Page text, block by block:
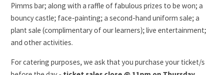
Pimms bar; along with a raffle of fabulous prizes to be won; a
bouncy castle; face-painting; a second-hand uniform sale; a
plant sale (complimentary of our learners); live entertainment;
and other activities.
For catering purposes, we ask that you purchase your ticket/s